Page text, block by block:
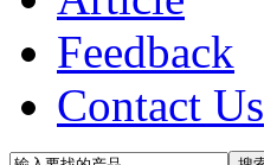
Feedback
Contact Us